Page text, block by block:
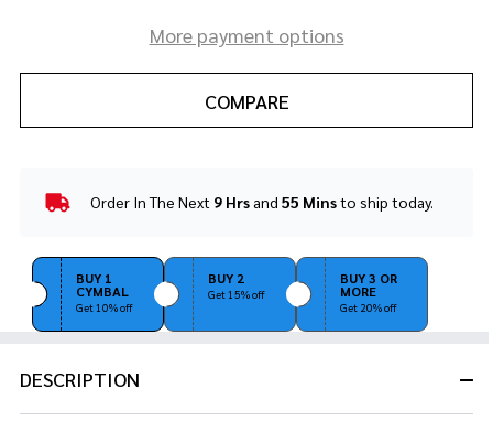
More payment options
COMPARE
In
Ready
To
Order In The Next 9 Hrsand55 Minsto ship today.
BUY 1
CYMBAL
Get 10% off
BUY 2
Get 15% off
BUY 3 OR
MORE
Get 20% off
DESCRIPTION